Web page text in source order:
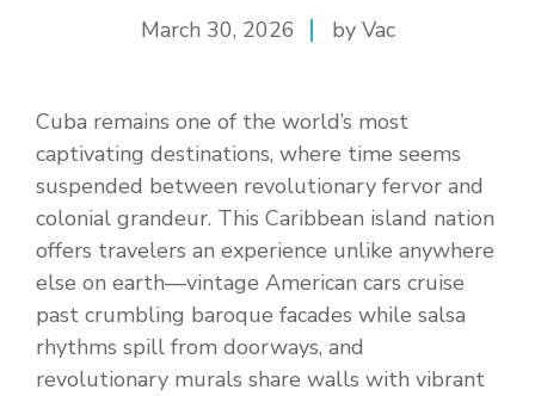
March 30, 2026 by Vac
Cuba remains one of the world’s most
captivating destinations, where time seems
suspended between revolutionary fervor and
colonial grandeur. This Caribbean island nation
offers travelers an experience unlike anywhere
else on earth—vintage American cars cruise
past crumbling baroque facades while salsa
rhythms spill from doorways, and
revolutionary murals share walls with vibrant